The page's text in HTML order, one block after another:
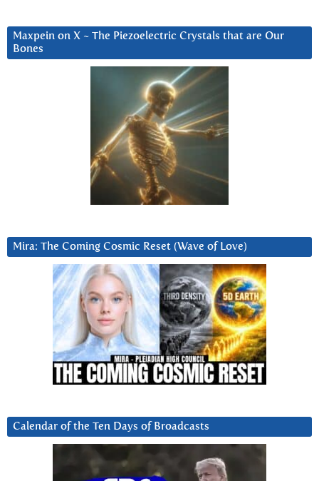
Maxpein on X ~ The Piezoelectric Crystals that are Our
Bones
Mira: The Coming Cosmic Reset (Wave of Love)
Calendar of the Ten Days of Broadcasts